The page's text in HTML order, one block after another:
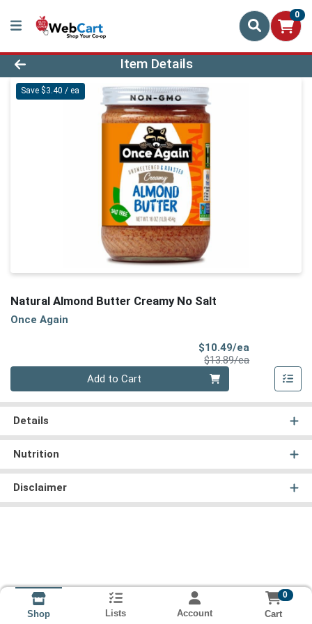
0
Product Details Page
Item Details
Save $3.40 / ea
Natural Almond Butter Creamy No Salt
Once Again
$10.49/ea
$13.89/eaProduct Price
Add to Cart
Details
Nutrition
Disclaimer
Shop Lists Account
0
Cart